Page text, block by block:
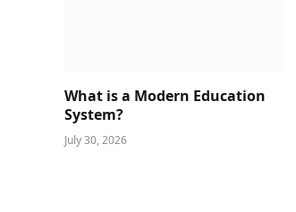
What is a Modern Education
System?
July 30, 2026